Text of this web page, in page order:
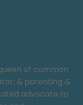
of common
& parenting &
advocate to